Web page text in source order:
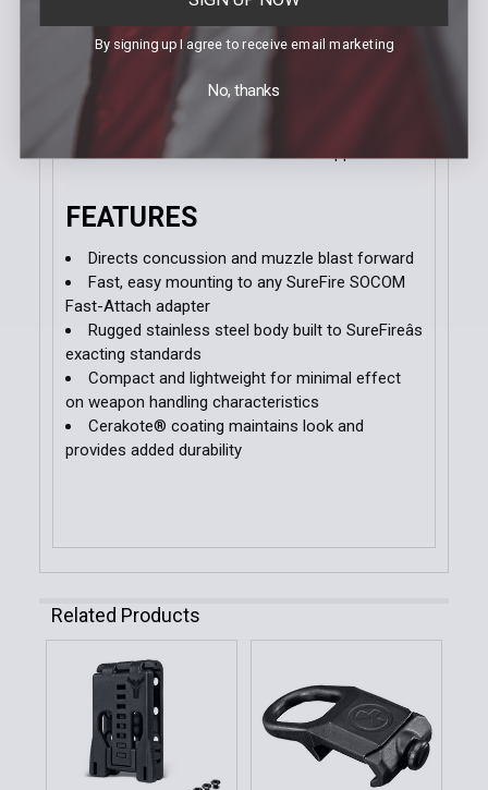
SureFire SOCOM Fast-Attach® 5.56 or 7.62
muzzle device through the same patented
system found on SureFire SOCOM Fast-Attach®
Series suppressors. Unlike sound suppressors,
Wardens are not NFA devices and are available
wherever SureFire products are sold, without any
of the restrictions associated with suppressors.
FEATURES
Directs concussion and muzzle blast forward
Fast, easy mounting to any SureFire SOCOM
Fast-Attach adapter
Rugged stainless steel body built to SureFireâs
exacting standards
Compact and lightweight for minimal effect
on weapon handling characteristics
Cerakote® coating maintains look and
provides added durability
Related Products
Related
Products
By signing up I agree to receive email marketing
No, thanks